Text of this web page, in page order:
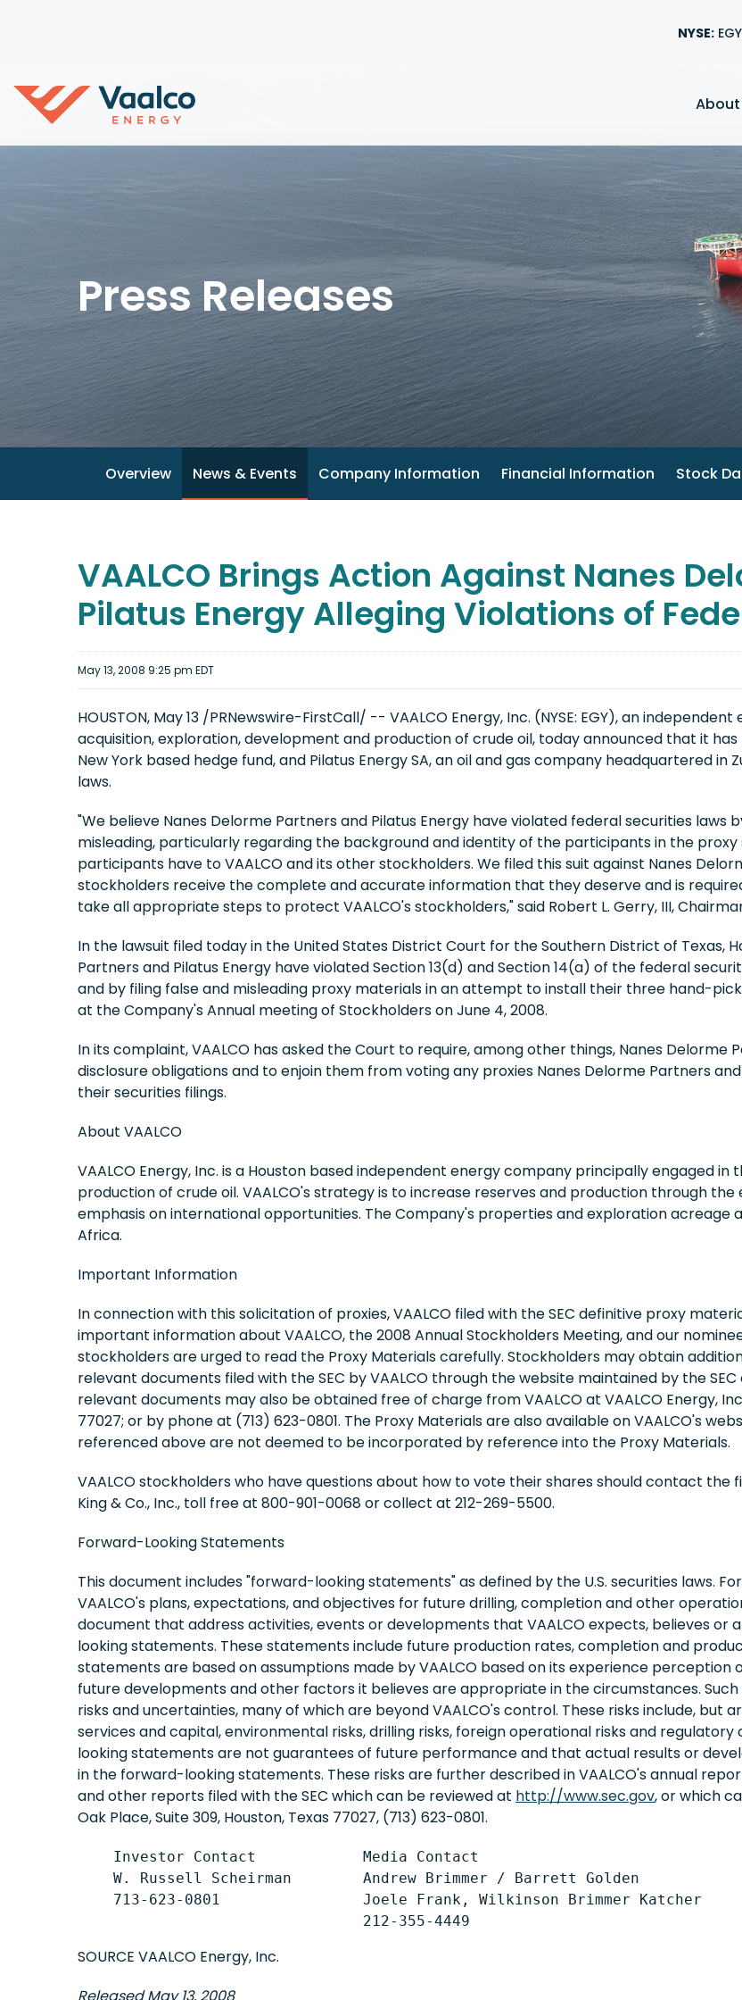
Stock
NYSE: EGY
About
Press Releases
Overview News & Events Company Information Financial Information Stock
VAALCO Brings Action Against Nanes
Pilatus Energy Alleging Violations of
May 13, 2008 9:25 pm EDT
HOUSTON, May 13 /PRNewswire-FirstCall/ -- VAALCO Energy, Inc. (NYSE: EGY), an
acquisition, exploration, development and production of crude oil, today announced that it has
New York based hedge fund, and Pilatus Energy SA, an oil and gas company headquartered in
laws.
"We believe Nanes Delorme Partners and Pilatus Energy have violated federal securities
misleading, particularly regarding the background and identity of the participants in the
participants have to VAALCO and its other stockholders. We filed this suit against Nanes
stockholders receive the complete and accurate information that they deserve and is
take all appropriate steps to protect VAALCO's stockholders," said Robert L. Gerry, III,
In the lawsuit filed today in the United States District Court for the Southern District of Texas,
Partners and Pilatus Energy have violated Section 13(d) and Section 14(a) of the federal
and by filing false and misleading proxy materials in an attempt to install their three hand-
at the Company's Annual meeting of Stockholders on June 4, 2008.
In its complaint, VAALCO has asked the Court to require, among other things, Nanes
disclosure obligations and to enjoin them from voting any proxies Nanes Delorme Partners
their securities filings.
About VAALCO
VAALCO Energy, Inc. is a Houston based independent energy company principally engaged
production of crude oil. VAALCO's strategy is to increase reserves and production through
emphasis on international opportunities. The Company's properties and exploration acreage
Africa.
Important Information
In connection with this solicitation of proxies, VAALCO filed with the SEC definitive proxy
important information about VAALCO, the 2008 Annual Stockholders Meeting, and our
stockholders are urged to read the Proxy Materials carefully. Stockholders may obtain
relevant documents filed with the SEC by VAALCO through the website maintained by the SEC
relevant documents may also be obtained free of charge from VAALCO at VAALCO Energy,
77027; or by phone at (713) 623-0801. The Proxy Materials are also available on VAALCO's
referenced above are not deemed to be incorporated by reference into the Proxy Materials.
VAALCO stockholders who have questions about how to vote their shares should contact the
King & Co., Inc., toll free at 800-901-0068 or collect at 212-269-5500.
Forward-Looking Statements
This document includes "forward-looking statements" as defined by the U.S. securities laws.
VAALCO's plans, expectations, and objectives for future drilling, completion and other
document that address activities, events or developments that VAALCO expects, believes
looking statements. These statements include future production rates, completion and
statements are based on assumptions made by VAALCO based on its experience
future developments and other factors it believes are appropriate in the circumstances.
risks and uncertainties, many of which are beyond VAALCO's control. These risks include, but
services and capital, environmental risks, drilling risks, foreign operational risks and
looking statements are not guarantees of future performance and that actual results or
in the forward-looking statements. These risks are further described in VAALCO's annual
and other reports filed with the SEC which can be reviewed at http://www.sec.gov, or which
Oak Place, Suite 309, Houston, Texas 77027, (713) 623-0801.
    Investor Contact            Media Contact
    W. Russell Scheirman        Andrew Brimmer / Barrett Golden
    713-623-0801                Joele Frank, Wilkinson Brimmer Katcher
SOURCE VAALCO Energy, Inc.